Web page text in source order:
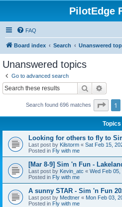
PilotEdge
FAQ
Board index Search Unanswered
Unanswered topics
Go to advanced search
Search
Search found 696 matches Page
1
Topics
Looking for others to fly to
Last post by Kilstorm « Sat Feb 15,
Posted in Fly with me
[Mar 8-9] Sim 'n Fun -
Last post by Kevin_atc « Wed Feb 05,
Posted in Fly with me
A sunny STAR - Sim 'n Fun
Last post by Medtner « Mon Feb 03,
Posted in Fly with me